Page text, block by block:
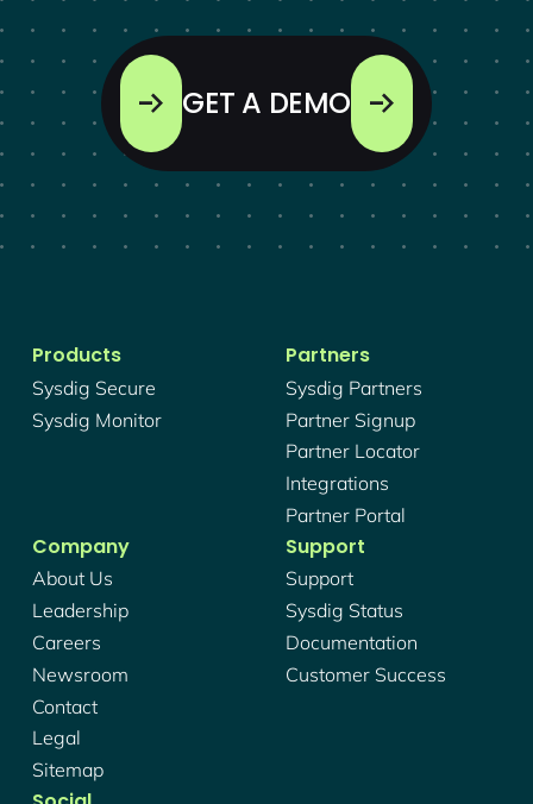
GET A DEMO
Products
Sysdig Secure
Sysdig Monitor
Partners
Sysdig Partners
Partner Signup
Partner Locator
Integrations
Partner Portal
Company
About Us
Leadership
Careers
Newsroom
Contact
Legal
Sitemap
Support
Support
Sysdig Status
Documentation
Customer Success